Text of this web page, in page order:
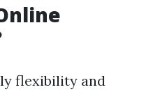
flexibility and